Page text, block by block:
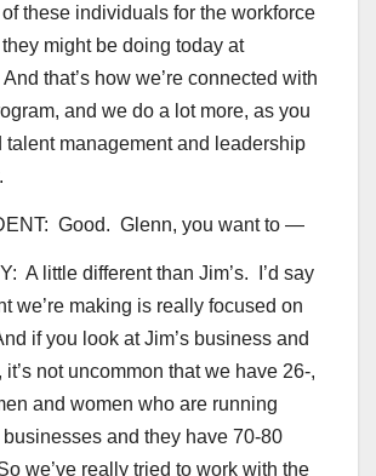
these individuals for the workforce
might be doing today at
that’s how we’re connected with
and we do a lot more, as you
talent management and leadership
Good. Glenn, you want to —
A little different than Jim’s. I’d say
we’re making is really focused on
if you look at Jim’s business and
not uncommon that we have 26-,
and women who are running
and they have 70-80
we’ve really tried to work with the